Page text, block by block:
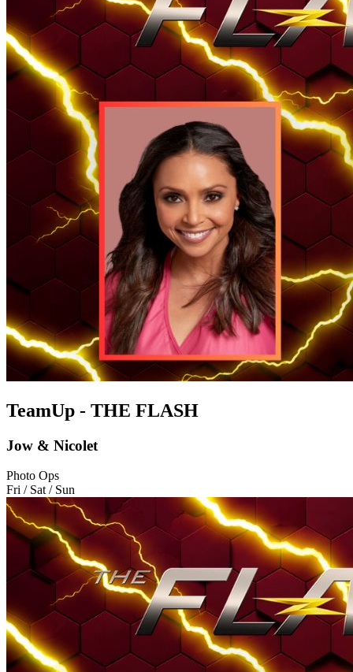
TeamUp - THE FLASH
Jow & Nicolet
Photo Ops
Fri / Sat / Sun